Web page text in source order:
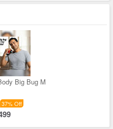
Big Bug M
37% Off